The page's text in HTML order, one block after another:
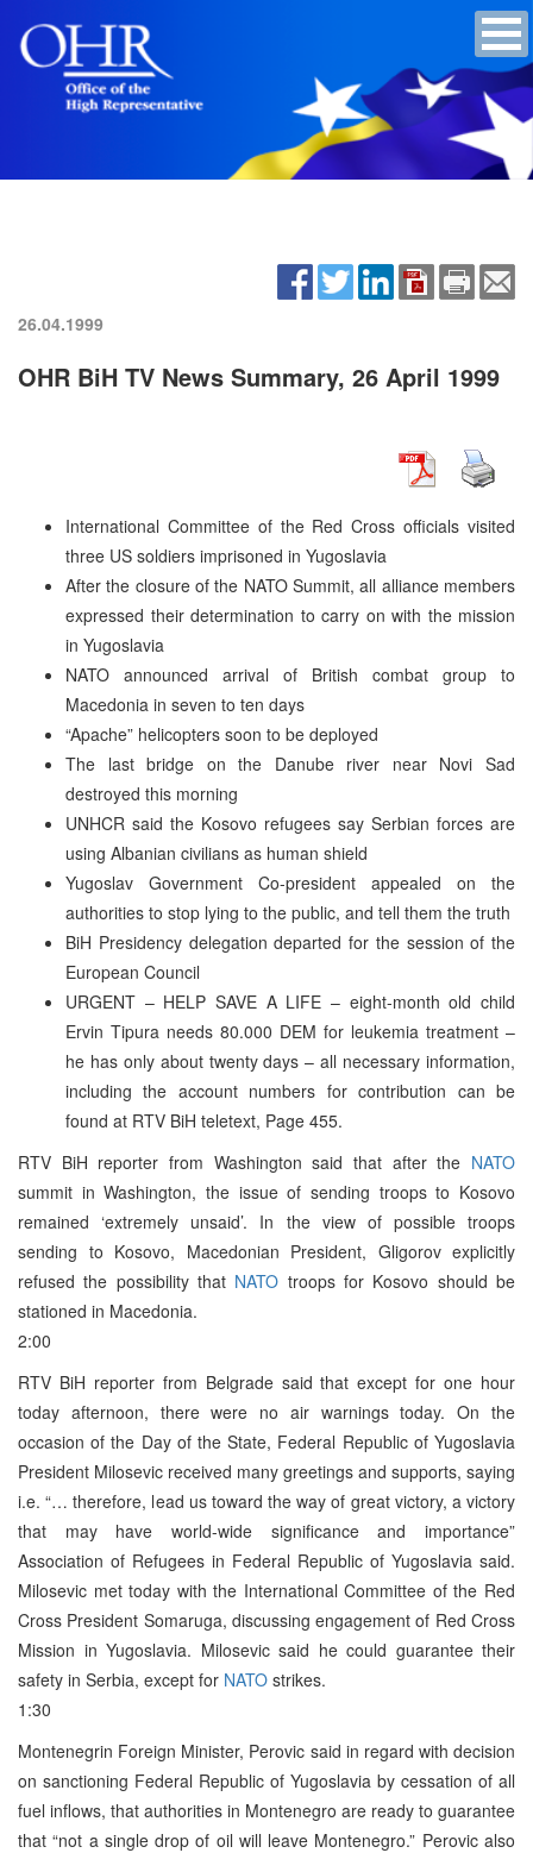
26.04.1999
OHR BiH TV News Summary, 26 April 1999
International Committee of the Red Cross officials visited
three US soldiers imprisoned in Yugoslavia
After the closure of the NATO Summit, all alliance members
expressed their determination to carry on with the mission
in Yugoslavia
NATO announced arrival of British combat group to
Macedonia in seven to ten days
“Apache” helicopters soon to be deployed
The last bridge on the Danube river near Novi Sad
destroyed this morning
UNHCR said the Kosovo refugees say Serbian forces are
using Albanian civilians as human shield
Yugoslav Government Co-president appealed on the
authorities to stop lying to the public, and tell them the truth
BiH Presidency delegation departed for the session of the
European Council
URGENT – HELP SAVE A LIFE – eight-month old child
Ervin Tipura needs 80.000 DEM for leukemia treatment –
he has only about twenty days – all necessary information,
including the account numbers for contribution can be
found at RTV BiH teletext, Page 455.
RTV BiH reporter from Washington said that after the NATO
summit in Washington, the issue of sending troops to Kosovo
remained ‘extremely unsaid’. In the view of possible troops
sending to Kosovo, Macedonian President, Gligorov explicitly
refused the possibility that NATO troops for Kosovo should be
stationed in Macedonia.
2:00
RTV BiH reporter from Belgrade said that except for one hour
today afternoon, there were no air warnings today. On the
occasion of the Day of the State, Federal Republic of Yugoslavia
President Milosevic received many greetings and supports, saying
i.e. “… therefore, lead us toward the way of great victory, a victory
that may have world-wide significance and importance”
Association of Refugees in Federal Republic of Yugoslavia said.
Milosevic met today with the International Committee of the Red
Cross President Somaruga, discussing engagement of Red Cross
Mission in Yugoslavia. Milosevic said he could guarantee their
safety in Serbia, except for NATO strikes.
1:30
Montenegrin Foreign Minister, Perovic said in regard with decision
on sanctioning Federal Republic of Yugoslavia by cessation of all
fuel inflows, that authorities in Montenegro are ready to guarantee
that “not a single drop of oil will leave Montenegro.” Perovic also